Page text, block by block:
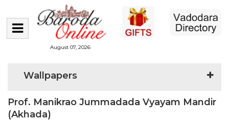
August 07, 2026
Wallpapers
Prof. Manikrao Jummadada Vyayam Mandir
(Akhada)